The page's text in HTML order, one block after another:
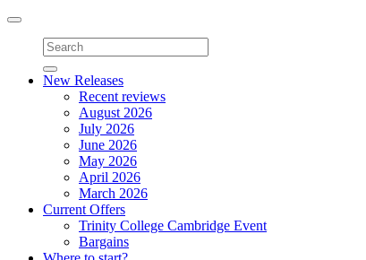
Toggle
navigation
New Releases
Recent reviews
August 2026
July 2026
June 2026
May 2026
April 2026
March 2026
Current Offers
Trinity College Cambridge Event
Bargains